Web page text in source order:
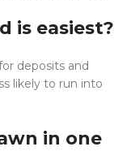
is easiest?
deposits and
likely to run into
in one